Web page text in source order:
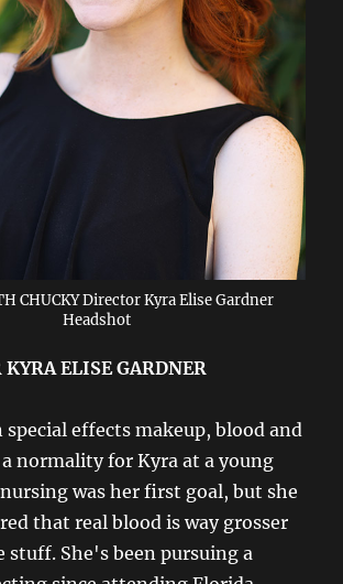
CHUCKY Director Kyra Elise Gardner
Headshot
ELISE GARDNER
special effects makeup, blood and
a normality for Kyra at a young
was her first goal, but she
that real blood is way grosser
stuff. She's been pursuing a